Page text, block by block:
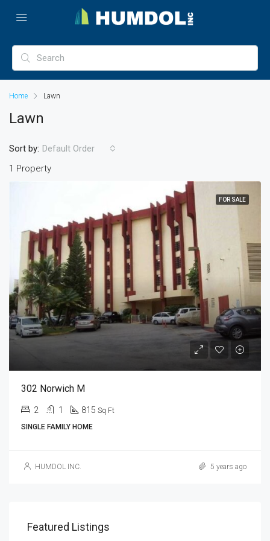
Home Lawn
Lawn
1 Property
Sort by: Default Order
FOR SALE
302 Norwich M
2 1 815 Sq Ft
SINGLE FAMILY HOME
HUMDOL INC. 5 years ago
Featured Listings